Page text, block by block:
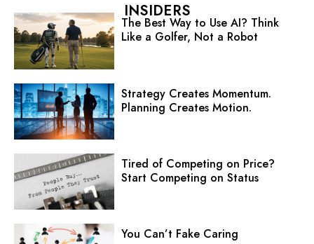
INSIDERS
The Best Way to Use AI? Think
Like a Golfer, Not a Robot
Strategy Creates Momentum.
Planning Creates Motion.
Tired of Competing on Price?
Start Competing on Status
You Can’t Fake Caring